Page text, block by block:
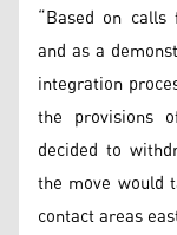
“Based on
and as a
integration
the provisions
decided to
the move would
contact areas